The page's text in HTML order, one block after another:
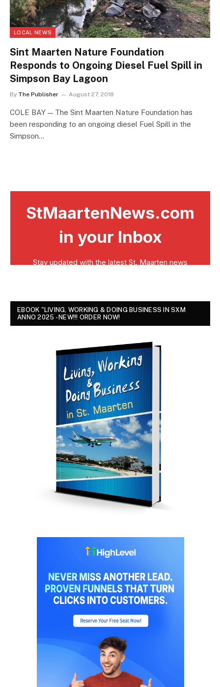
LOCAL NEWS
Sint Maarten Nature Foundation
Responds to Ongoing Diesel Fuel Spill in
Simpson Bay Lagoon
By The Publisher August 27, 2018
COLE BAY — The Sint Maarten Nature Foundation has
been responding to an ongoing diesel Fuel Spill in the
Simpson…
EBOOK "LIVING, WORKING & DOING BUSINESS IN SXM
ANNO 2025 - NEW!!! ORDER NOW!